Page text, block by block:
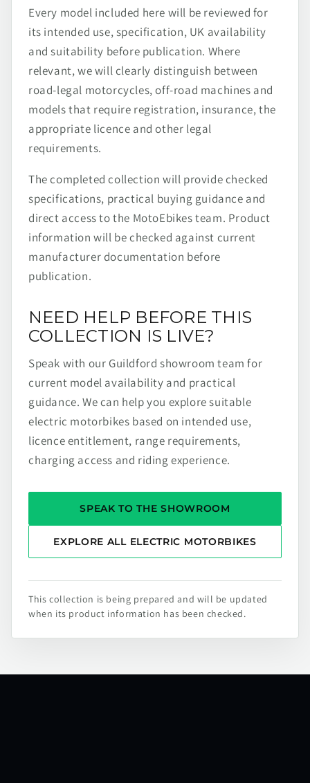
Every model included here will be reviewed for
its intended use, specification, UK availability
and suitability before publication. Where
relevant, we will clearly distinguish between
road-legal motorcycles, off-road machines and
models that require registration, insurance, the
appropriate licence and other legal
requirements.
The completed collection will provide checked
specifications, practical buying guidance and
direct access to the MotoEbikes team. Product
information will be checked against current
manufacturer documentation before
publication.
NEED HELP BEFORE THIS
COLLECTION IS LIVE?
Speak with our Guildford showroom team for
current model availability and practical
guidance. We can help you explore suitable
electric motorbikes based on intended use,
licence entitlement, range requirements,
charging access and riding experience.
SPEAK TO THE SHOWROOM
EXPLORE ALL ELECTRIC MOTORBIKES
This collection is being prepared and will be updated
when its product information has been checked.